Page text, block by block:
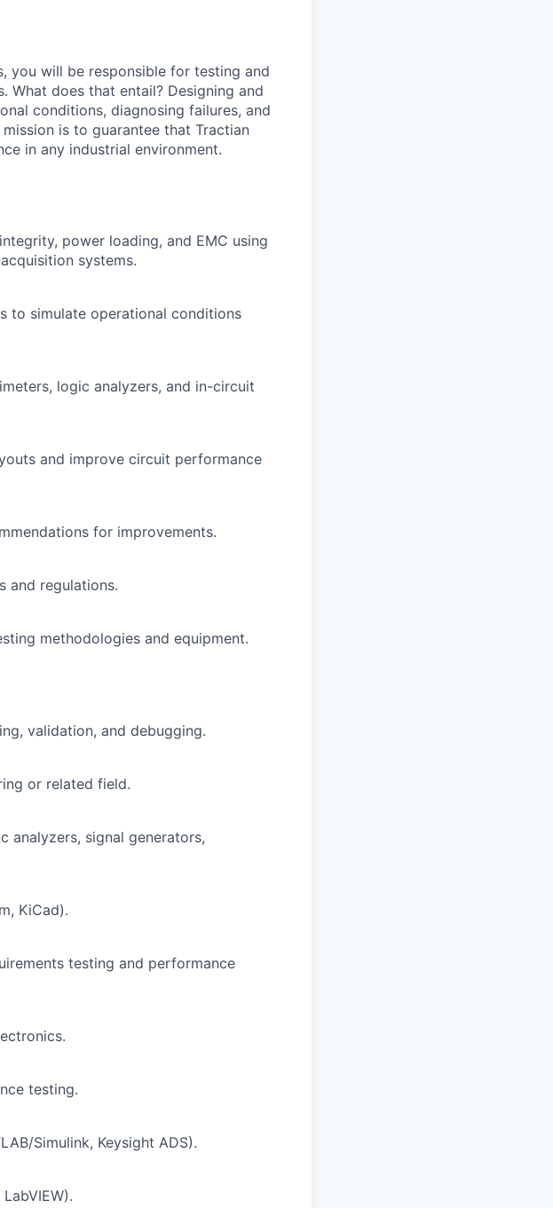
you will be responsible for testing and
does that entail? Designing and
conditions, diagnosing failures, and
is to guarantee that Tractian
in any industrial environment.
power loading, and EMC using
systems.
to simulate operational conditions
logic analyzers, and in-circuit
and improve circuit performance
for improvements.
and regulations.
methodologies and equipment.
validation, and debugging.
or related field.
analyzers, signal generators,
KiCad).
testing and performance
testing.
Simulink, Keysight ADS).